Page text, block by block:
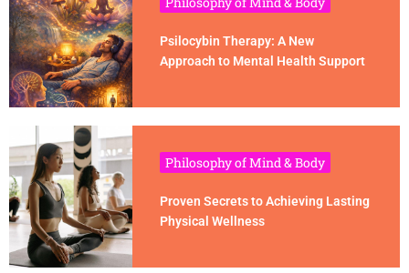
Psilocybin Therapy: A New
Approach to Mental Health Support
Philosophy of Mind & Body
Proven Secrets to Achieving Lasting
Physical Wellness